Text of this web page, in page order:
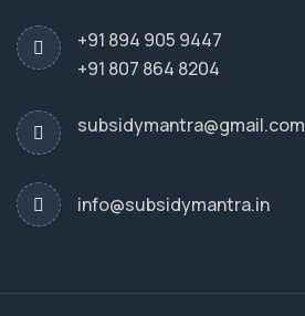
+91 894 905 9447
+91 807 864 8204
subsidymantra@gmail.com
info@subsidymantra.in